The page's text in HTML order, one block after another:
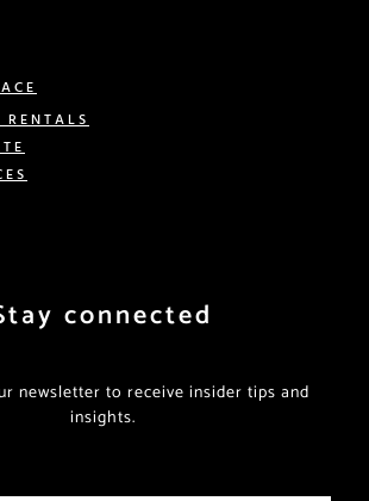
connected
newsletter to receive insider tips and
insights.